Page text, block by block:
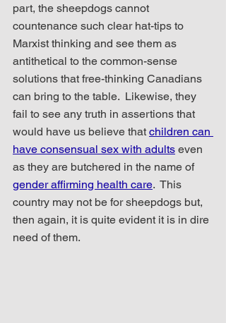
part, the sheepdogs cannot
countenance such clear hat-tips to
Marxist thinking and see them as
antithetical to the common-sense
solutions that free-thinking Canadians
can bring to the table.  Likewise, they
fail to see any truth in assertions that
would have us believe that children can
have consensual sex with adults even
as they are butchered in the name of
gender affirming health care.  This
country may not be for sheepdogs but,
then again, it is quite evident it is in dire
need of them.